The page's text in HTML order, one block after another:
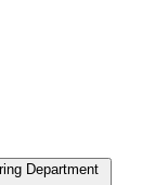
Department